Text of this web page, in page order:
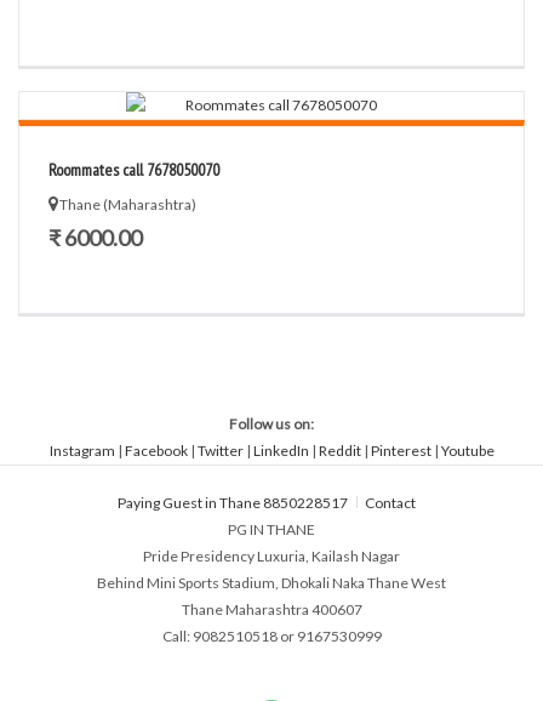
Roommates call 7678050070
Thane (Maharashtra)
₹ 6000.00
Follow us on:
Instagram | Facebook| Twitter| LinkedIn | Reddit| Pinterest| Youtube
Paying Guest in Thane 8850228517
Contact
PG IN THANE
Pride Presidency Luxuria, Kailash Nagar
Behind Mini Sports Stadium, Dhokali Naka Thane West
Thane Maharashtra 400607
Call: 9082510518 or 9167530999